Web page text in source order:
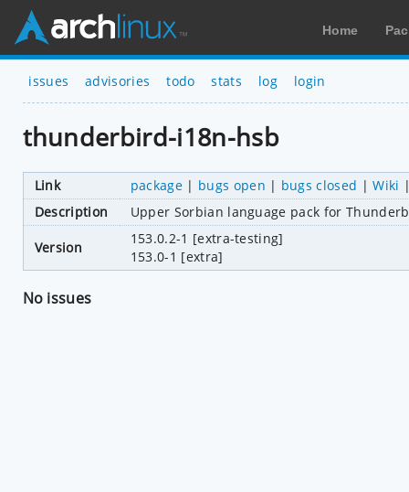
Home
issues advisories todo stats log login
thunderbird-i18n-hsb
Link package| bugs open | bugs closed |Wiki
Description
Upper Sorbian language pack for
Version
153.0.2-1 [extra-testing]
153.0-1 [extra]
No issues